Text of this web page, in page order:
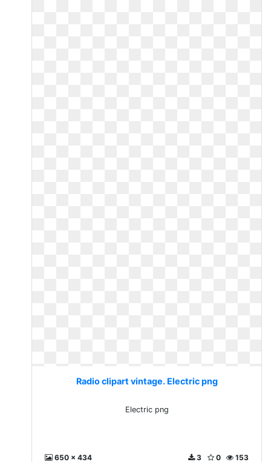
Radio clipart vintage. Electric png
Electric png
650 x 434 153
0
3